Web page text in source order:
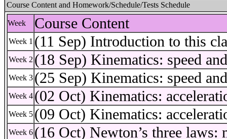
Course Content and Homework/Schedule/Tests Schedule
Week Course Content
Week 1 (11 Sep) Introduction to this
Week 2 (18 Sep) Kinematics: speed
Week 3 (25 Sep) Kinematics: speed
Week 4 (02 Oct) Kinematics:
Week 5 (09 Oct) Kinematics:
Week 6 (16 Oct) Newton’s three laws: